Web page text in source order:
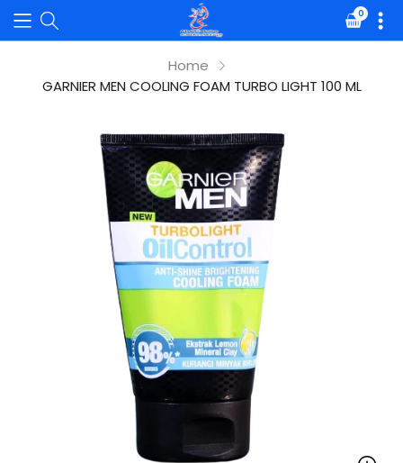
0
Home
GARNIER MEN COOLING FOAM TURBO LIGHT 100 ML